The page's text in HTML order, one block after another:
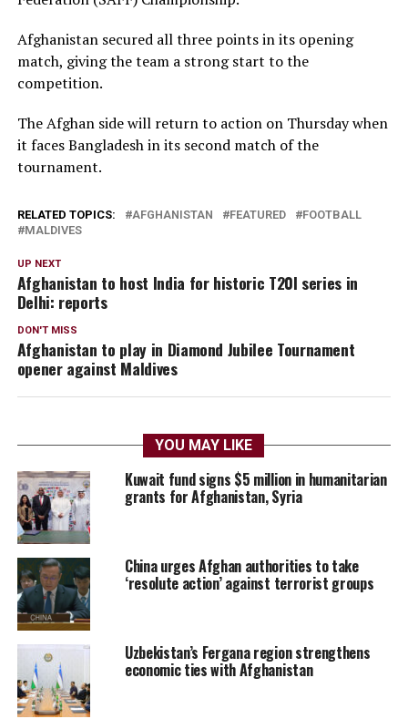
Afghanistan secured all three points in its opening
match, giving the team a strong start to the
competition.
The Afghan side will return to action on Thursday when
it faces Bangladesh in its second match of the
tournament.
RELATED TOPICS: AFGHANISTAN FEATURED
FOOTBALL
MALDIVES
UP NEXT
Afghanistan to host India for historic T20I series in
Delhi: reports
DON'T MISS
Afghanistan to play in Diamond Jubilee Tournament
opener against Maldives
YOU MAY LIKE
Kuwait fund signs $5 million in humanitarian
grants for Afghanistan, Syria
China urges Afghan authorities to take
‘resolute action’ against terrorist groups
Uzbekistan’s Fergana region strengthens
economic ties with Afghanistan